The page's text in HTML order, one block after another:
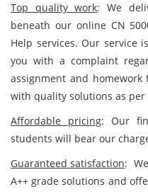
Top quality work: We
beneath our online CN
Help services. Our service
you with a complaint
assignment and
with quality solutions as per
Affordable pricing: Our
students will bear our
Guaranteed satisfaction:
A++ grade solutions and